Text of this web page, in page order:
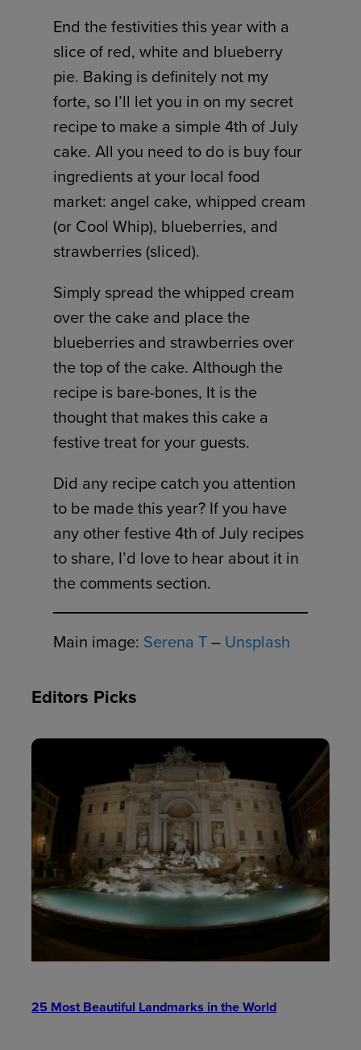
End the festivities this year with a
slice of red, white and blueberry
pie. Baking is definitely not my
forte, so I’ll let you in on my secret
recipe to make a simple 4th of July
cake. All you need to do is buy four
ingredients at your local food
market: angel cake, whipped cream
(or Cool Whip), blueberries, and
strawberries (sliced).
Simply spread the whipped cream
over the cake and place the
blueberries and strawberries over
the top of the cake. Although the
recipe is bare-bones, It is the
thought that makes this cake a
festive treat for your guests.
Did any recipe catch you attention
to be made this year? If you have
any other festive 4th of July recipes
to share, I’d love to hear about it in
the comments section.
Main image: Serena T– Unsplash
Editors Picks
25 Most Beautiful Landmarks in the World